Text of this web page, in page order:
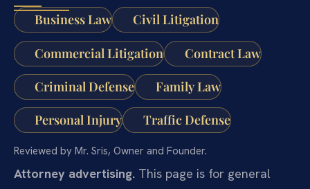
Business Law
Civil Litigation
Commercial Litigation Contract Law
Criminal Defense Family Law
Personal Injury Traffic Defense
Reviewed by Mr. Sris, Owner and Founder.
Attorney advertising. This page is for general